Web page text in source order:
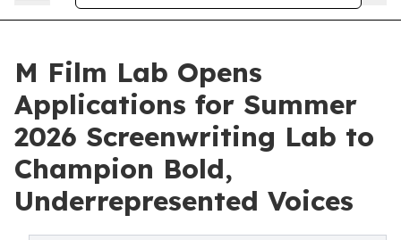
M Film Lab Opens
Applications for Summer
2026 Screenwriting Lab to
Champion Bold,
Underrepresented Voices